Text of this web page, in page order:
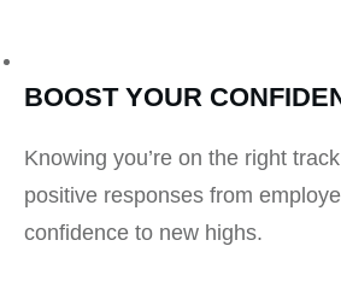
BOOST YOUR
Knowing you’re on the right
positive responses from
confidence to new highs.